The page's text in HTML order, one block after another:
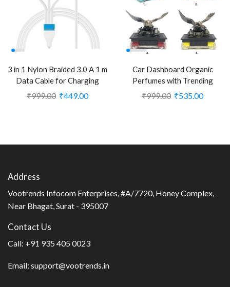
3 in 1 Nylon Braided 3.0 A 1 m
Data Cable for Charging
Micro USB for iOS and Type
₹999.00 ₹449.00
Car Dashboard Organic
Perfumes with Trending
Design Refillable Car Liquid
₹999.00 ₹535.00
Address
Vootrends Infocom Enterprises, #A/7720, Honey Complex,
Near Bhagat, Surat - 395007
Contact Us
Call: +91 935 405 0023
Email: support@vootrends.in